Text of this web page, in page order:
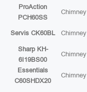
ProAction
PCH60SS
Chimney
Servis CK60BL Chimney
Sharp KH-
6I19BS00
Chimney
Essentials
C60SHDX20
Chimney